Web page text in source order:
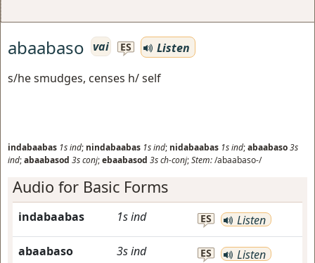
abaabaso vai ES
Listen
s/he smudges, censes h/ self
indabaabas 1sind; nindabaabas 1sind; nidabaabas 1sind;abaabaso3s
ind;abaabasod 3sconj;ebaabasod 3sch-conj;Stem:/abaabaso-/
Audio for Basic Forms
indabaabas 1sind ES Listen
abaabaso 3sind ES Listen